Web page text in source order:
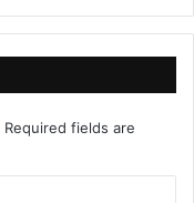
Required fields are